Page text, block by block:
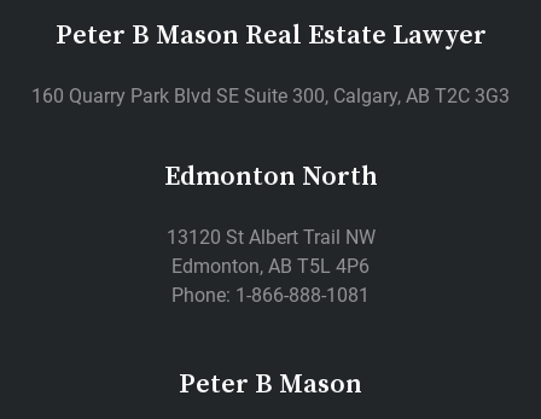
Peter B Mason Real Estate Lawyer
160 Quarry Park Blvd SE Suite 300, Calgary, AB T2C 3G3
Edmonton North
13120 St Albert Trail NW
Edmonton, AB T5L 4P6
Phone: 1-866-888-1081
Peter B Mason